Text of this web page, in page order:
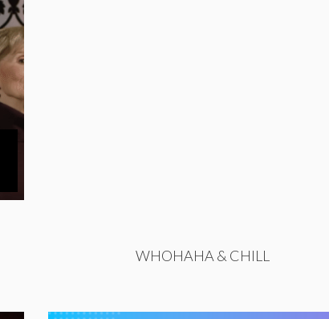
WHOHAHA & CHILL